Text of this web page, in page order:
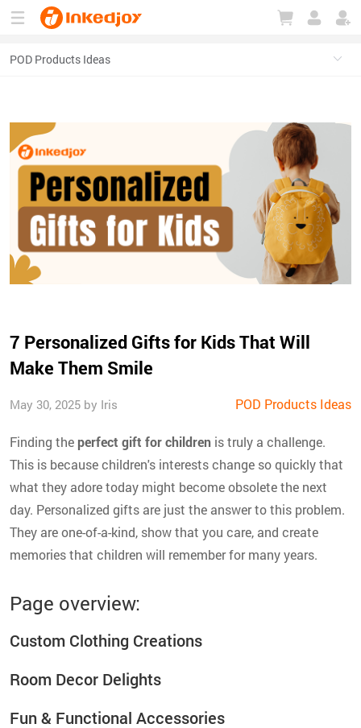
7 Personalized Gifts for Kids That Will
Make Them Smile
May 30, 2025 by Iris POD Products Ideas
Finding the perfect gift for children is truly a challenge.
This is because children's interests change so quickly that
what they adore today might become obsolete the next
day. Personalized gifts are just the answer to this problem.
They are one-of-a-kind, show that you care, and create
memories that children will remember for many years.
Page overview:
Custom Clothing Creations
Room Decor Delights
Fun & Functional Accessories